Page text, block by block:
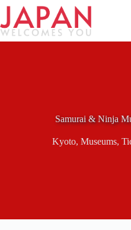
Skip
content
Samurai & Ninja
Kyoto, Museums,